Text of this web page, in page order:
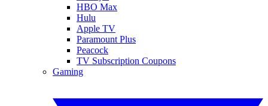
HBO Max
Hulu
Apple TV
Paramount Plus
Peacock
TV Subscription Coupons
Gaming